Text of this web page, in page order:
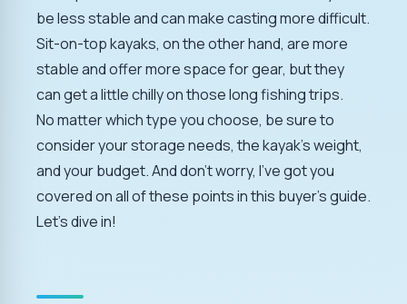
be less stable and can make casting more difficult.
Sit-on-top kayaks, on the other hand, are more
stable and offer more space for gear, but they
can get a little chilly on those long fishing trips.
No matter which type you choose, be sure to
consider your storage needs, the kayak's weight,
and your budget. And don't worry, I've got you
covered on all of these points in this buyer's guide.
Let's dive in!